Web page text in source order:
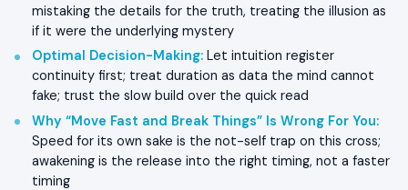
mistaking the details for the truth, treating the illusion as
if it were the underlying mystery
Optimal Decision-Making: Let intuition register
continuity first; treat duration as data the mind cannot
fake; trust the slow build over the quick read
Why “Move Fast and Break Things” Is Wrong For You:
Speed for its own sake is the not-self trap on this cross;
awakening is the release into the right timing, not a faster
timing